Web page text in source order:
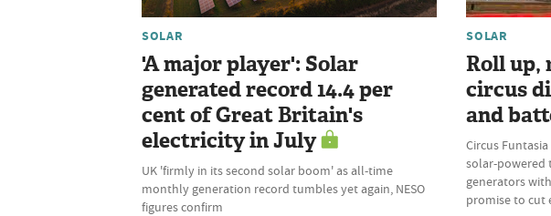
SOLAR
'A major player': Solar
generated record 14.4 per
cent of Great Britain's
electricity in July
UK 'firmly in its second solar boom' as all-time
monthly generation record tumbles yet again, NESO
figures confirm
SOLAR
Roll up,
circus
and
Circus
solar-powered
generators
promise to cut